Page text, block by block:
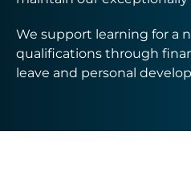
We support learning for a
qualifications through
leave and personal